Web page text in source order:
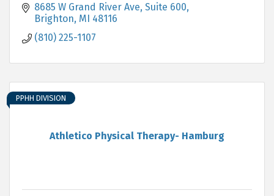
8685 W Grand River Ave, Suite 600
Brighton MI 48116
(810) 225-1107
Athletico Physical Therapy- Hamburg
PPHH DIVISION